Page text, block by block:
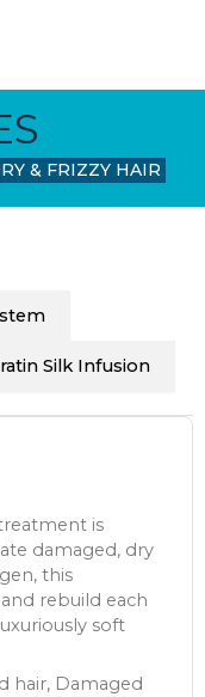
& FRIZZY HAIR
Silk Infusion
is
damaged, dry
this
rebuild each
soft
hair, Damaged